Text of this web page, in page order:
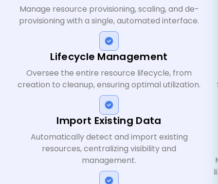
Manage resource provisioning, scaling, and de-
provisioning with a single, automated interface.
Lifecycle Management
Oversee the entire resource lifecycle, from
creation to cleanup, ensuring optimal utilization.
Import Existing Data
Automatically detect and import existing
resources, centralizing visibility and
management.